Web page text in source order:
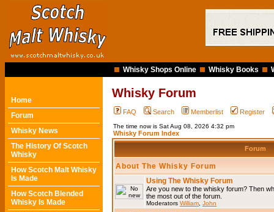
Whisky Shops Online Whisky Books
Home
Forum
Whisky News
The History Of Scotch
Whisky
How Scotch Malt Whisky
Is Made
How Scotch Blended
Whisky Is Made
Whisky Forum
FAQ Search Memberlist Register
The time now is Sat Aug 08, 2026 4:32 pm
Whisky Forum Index
Forum
About The Whisky Forum
Using The Whisky Forum
Are you new to the whisky forum? Then
the most out of the forum.
Moderators William John